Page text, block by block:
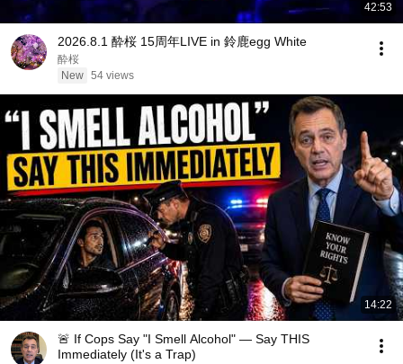
42:53
2026.8.1 酔桜 15周年LIVE in 鈴鹿egg White
酔桜
New 54 views
14:22
🚨 If Cops Say "I Smell Alcohol" — Say THIS
Immediately (It's a Trap)